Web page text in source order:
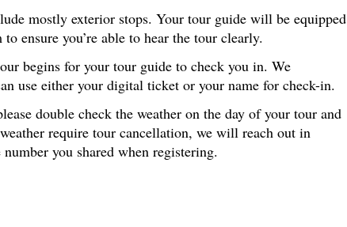
mostly exterior stops. Your tour guide will be equipped
ensure you’re able to hear the tour clearly.
begins for your tour guide to check you in. We
use either your digital ticket or your name for check-in.
double check the weather on the day of your tour and
require tour cancellation, we will reach out in
you shared when registering.